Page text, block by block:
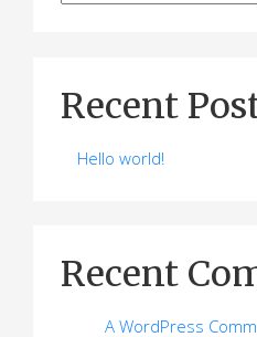
Recent
Hello world!
Recent
A WordPress